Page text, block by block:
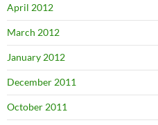
April 2012
March 2012
January 2012
December 2011
October 2011